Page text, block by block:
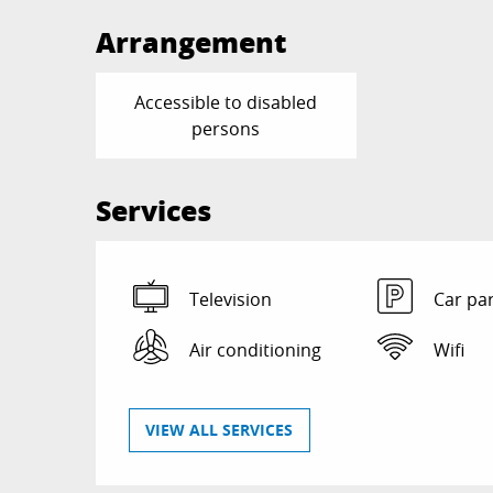
Arrangement
Accessible to disabled
persons
Services
Television Car
Air conditioning Wifi
VIEW ALL SERVICES